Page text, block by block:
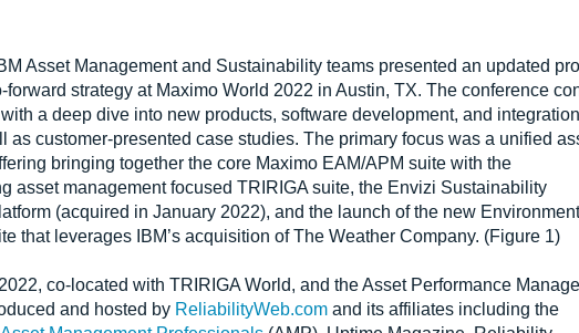
Asset Management and Sustainability teams presented an updated
forward strategy at Maximo World 2022 in Austin, TX. The conference
a deep dive into new products, software development, and integration
as customer-presented case studies. The primary focus was a unified
bringing together the core Maximo EAM/APM suite with the
asset management focused TRIRIGA suite, the Envizi Sustainability
(acquired in January 2022), and the launch of the new
that leverages IBM’s acquisition of The Weather Company. (Figure 1)
co-located with TRIRIGA World, and the Asset Performance
and hosted by ReliabilityWeb.com and its affiliates including the